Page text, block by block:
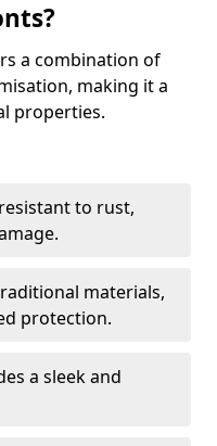
a combination of
making it a
properties.
to rust,
materials,
protection.
a sleek and